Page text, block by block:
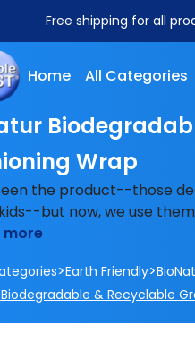
Free shipping for all
Home All Categories
Wrap
the product--those
but now, we use
more
>Earth Friendly>
& Recyclable